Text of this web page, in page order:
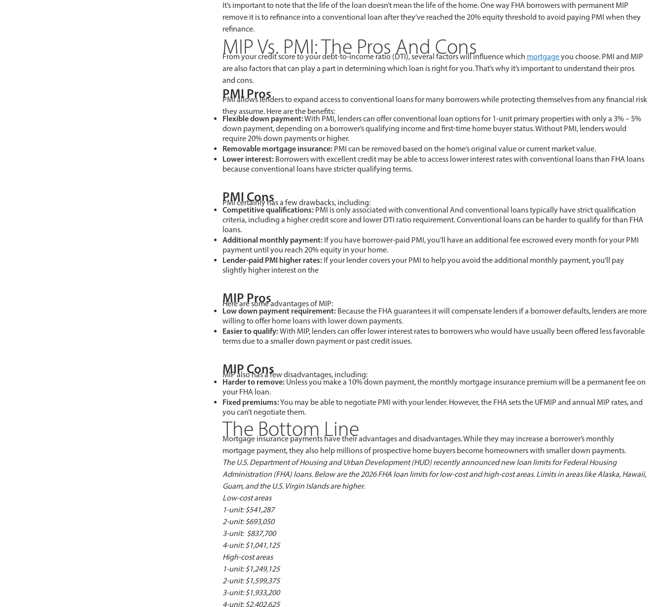
It’s important to note that the life of the loan doesn’t mean the life of the home. One way FHA borrowers with permanent MIP
remove it is to refinance into a conventional loan after they’ve reached the 20% equity threshold to avoid paying PMI when they
refinance.
MIP Vs. PMI: The Pros And Cons
From your credit score to your debt-to-income ratio (DTI), several factors will influence which mortgageyou choose. PMI and MIP
are also factors that can play a part in determining which loan is right for you. That’s why it’s important to understand their pros
and cons.
PMI Pros
PMI allows lenders to expand access to conventional loans for many borrowers while protecting themselves from any financial risk
they assume. Here are the benefits:
Flexible down payment:With PMI, lenders can offer conventional loan options for 1-unit primary properties with only a 3% – 5%
down payment, depending on a borrower’s qualifying income and first-time home buyer status. Without PMI, lenders would
require 20% down payments or higher.
Removable mortgage insurance: PMI can be removed based on the home’s original value or current market value.
Lower interest: Borrowers with excellent credit may be able to access lower interest rates with conventional loans than FHA loans
because conventional loans have stricter qualifying terms.
PMI Cons
PMI certainly has a few drawbacks, including:
Competitive qualifications: PMI is only associated with conventional And conventional loans typically have strict qualification
criteria, including a higher credit score and lower DTI ratio requirement. Conventional loans can be harder to qualify for than FHA
loans.
Additional monthly payment: If you have borrower-paid PMI, you’ll have an additional fee escrowed every month for your PMI
payment until you reach 20% equity in your home.
Lender-paid PMI higher rates: If your lender covers your PMI to help you avoid the additional monthly payment, you’ll pay
slightly higher interest on the
MIP Pros
Here are some advantages of MIP:
Low down payment requirement: Because the FHA guarantees it will compensate lenders if a borrower defaults, lenders are more
willing to offer home loans with lower down payments.
Easier to qualify:With MIP, lenders can offer lower interest rates to borrowers who would have usually been offered less favorable
terms due to a smaller down payment or past credit issues.
MIP Cons
MIP also has a few disadvantages, including:
Harder to remove: Unless you make a 10% down payment, the monthly mortgage insurance premium will be a permanent fee on
your FHA loan.
Fixed premiums:You may be able to negotiate PMI with your lender. However, the FHA sets the UFMIP and annual MIP rates, and
you can’t negotiate them.
The Bottom Line
Mortgage insurance payments have their advantages and disadvantages. While they may increase a borrower’s monthly
mortgage payment, they also help millions of prospective home buyers become homeowners with smaller down payments.
The U.S. Department of Housing and Urban Development (HUD) recently announced new loan limits for Federal Housing
Administration (FHA) loans. Below are the 2026 FHA loan limits for low-cost and high-cost areas. Limits in areas like Alaska, Hawaii,
Guam, and the U.S. Virgin Islands are higher.
Low-cost areas
1-unit: $541,287
2-unit: $693,050
3-unit: $837,700
4-unit: $1,041,125
High-cost areas
1-unit: $1,249,125
2-unit: $1,599,375
3-unit: $1,933,200
4-unit: $2,402,625